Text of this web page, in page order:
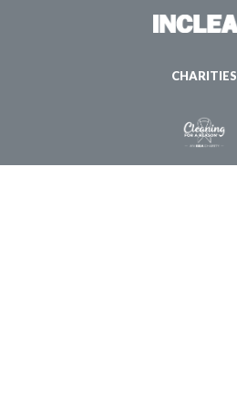
CHARITIES